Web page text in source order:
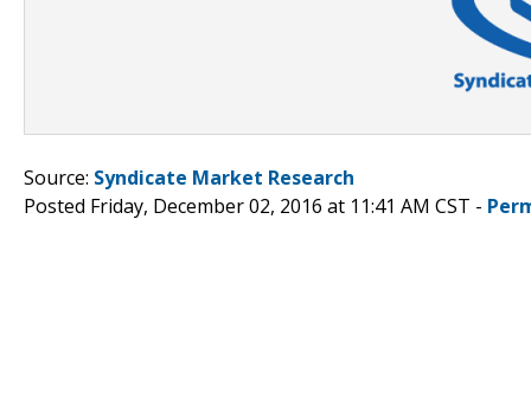
Source: Syndicate Market Research
Posted Friday, December 02, 2016 at 11:41 AM CST -